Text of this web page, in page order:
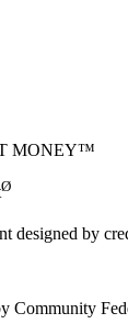
MONEY™
Ø
designed by
Community